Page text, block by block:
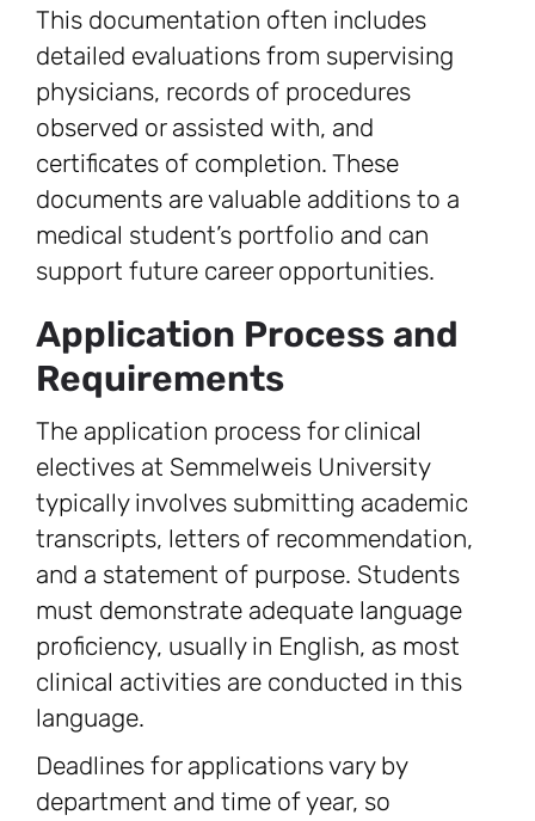
This documentation often includes
detailed evaluations from supervising
physicians, records of procedures
observed or assisted with, and
certificates of completion. These
documents are valuable additions to a
medical student’s portfolio and can
support future career opportunities.
Application Process and
Requirements
The application process for clinical
electives at Semmelweis University
typically involves submitting academic
transcripts, letters of recommendation,
and a statement of purpose. Students
must demonstrate adequate language
proficiency, usually in English, as most
clinical activities are conducted in this
language.
Deadlines for applications vary by
department and time of year, so